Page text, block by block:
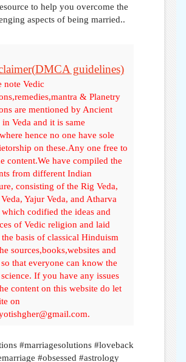
to help you overcome the
aspects of being married..
guidelines)
note Vedic
& Planetry
are mentioned by Ancient
in Veda and it is same
hence no one have sole
on these.Any one free to
content.We have compiled the
from different Indian
consisting of the Rig Veda,
Veda, Yajur Veda, and Atharva
which codified the ideas and
of Vedic religion and laid
basis of classical Hinduism
sources,books,websites and
that everyone can know the
If you have any issues
content on this website do let
on
#marriagesolutions #loveback
#obsessed #astrology